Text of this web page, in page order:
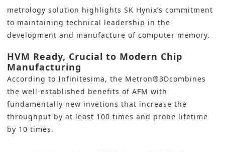
metrology solution highlights SK Hynix’s commitment
to maintaining technical leadership in the
development and manufacture of computer memory.
HVM Ready, Crucial to Modern Chip
Manufacturing
According to Infinitesima, the Metron®3Dcombines
the well-established benefits of AFM with
fundamentally new invetions that increase the
throughput by at least 100 times and probe lifetime
by 10 times.